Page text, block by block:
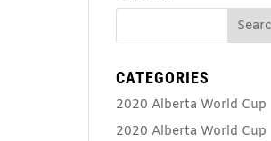
CATEGORIES
2020 Alberta World Cup
2020 Alberta World Cup